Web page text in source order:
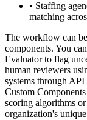
• Staffing
matching
The workflow can
components. You
Evaluator to flag
human reviewers
systems through
Custom
scoring algorithms
organization's